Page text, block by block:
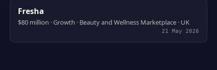
Fresha
$80 million · Growth · Beauty and Wellness Marketplace · UK
21 May 2026